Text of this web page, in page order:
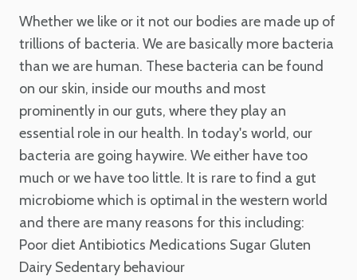
Whether we like or it not our bodies are made up of
trillions of bacteria. We are basically more bacteria
than we are human. These bacteria can be found
on our skin, inside our mouths and most
prominently in our guts, where they play an
essential role in our health. In today's world, our
bacteria are going haywire. We either have too
much or we have too little. It is rare to find a gut
microbiome which is optimal in the western world
and there are many reasons for this including:
Poor diet Antibiotics Medications Sugar Gluten
Dairy Sedentary behaviour